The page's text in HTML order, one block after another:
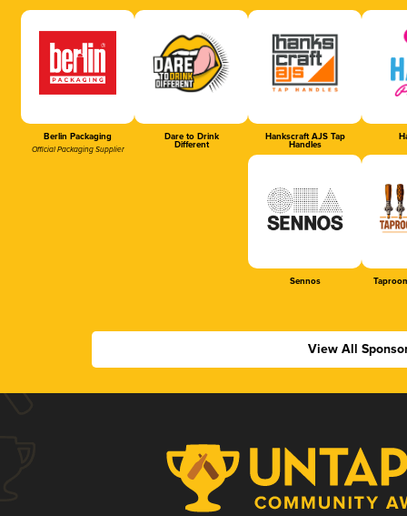
Berlin Packaging
Official Packaging Supplier
Dare to Drink
Different
Hankscraft AJS Tap
Handles
Sennos
View All